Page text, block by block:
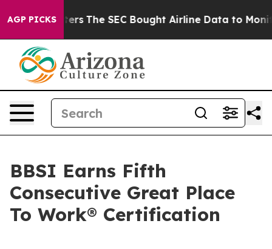
AGP PICKS
Matters The SEC Bought Airline Data to Monitor
BBSI Earns Fifth
Consecutive Great Place
To Work® Certification